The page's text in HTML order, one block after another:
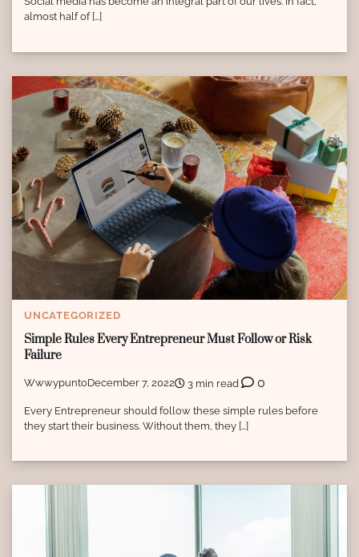
almost half of […]
UNCATEGORIZED
Simple Rules Every Entrepreneur Must Follow or Risk
Failure
WwwypuntoDecember 7, 2022 3 min read 0
Every Entrepreneur should follow these simple rules before
they start their business. Without them, they […]